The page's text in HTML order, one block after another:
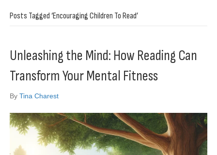
Posts Tagged ‘Encouraging Children To Read’
Unleashing the Mind: How Reading Can
Transform Your Mental Fitness
By Tina Charest